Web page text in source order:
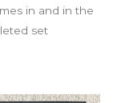
in and in the
set